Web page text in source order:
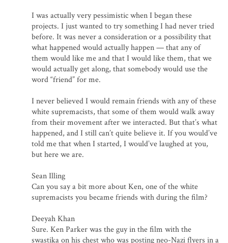
I was actually very pessimistic when I began these
projects. I just wanted to try something I had never tried
before. It was never a consideration or a possibility that
what happened would actually happen — that any of
them would like me and that I would like them, that we
would actually get along, that somebody would use the
word “friend” for me.
I never believed I would remain friends with any of these
white supremacists, that some of them would walk away
from their movement after we interacted. But that’s what
happened, and I still can’t quite believe it. If you would’ve
told me that when I started, I would’ve laughed at you,
but here we are.
Sean Illing
Can you say a bit more about Ken, one of the white
supremacists you became friends with during the film?
Deeyah Khan
Sure. Ken Parker was the guy in the film with the
swastika on his chest who was posting neo-Nazi flyers in a